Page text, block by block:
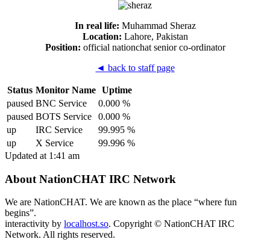
In real life: Muhammad Sheraz
Location: Lahore, Pakistan
Position: official nationchat senior co-ordinator
◄ back to staff page
Status Monitor Name Uptime
paused BNC Service
0.000 %
paused BOTS Service
0.000 %
up
IRC Service
99.995 %
up
X Service
99.996 %
Updated at 1:41 am
About NationCHAT IRC Network
We are NationCHAT. We are known as the place “where fun
begins”.
interactivity by localhost.so. Copyright © NationCHAT IRC
Network. All rights reserved.